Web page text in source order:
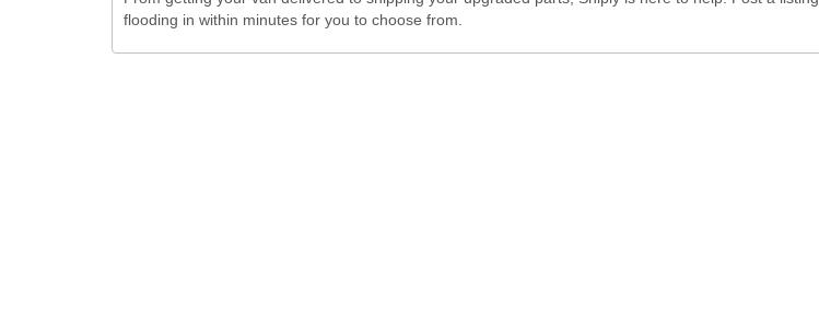
flooding in within minutes for you to choose from.